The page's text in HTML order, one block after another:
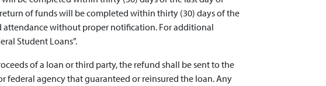
of funds will be completed within thirty (30) days of the
attendance without proper notification. For additional
Student Loans”.
of a loan or third party, the refund shall be sent to the
federal agency that guaranteed or reinsured the loan. Any